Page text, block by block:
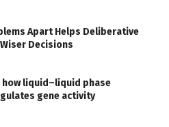
Apart Helps Deliberative
Decisions
how liquid–liquid phase
gene activity